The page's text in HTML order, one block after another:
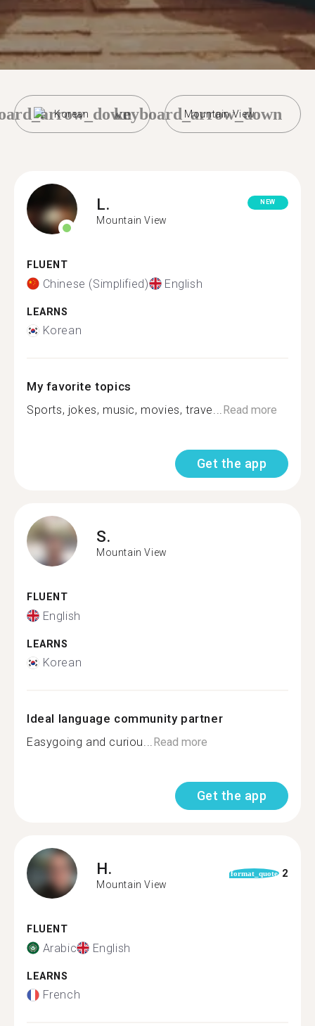
Korean Mountain View
keyboard_arrow_down
L.
Mountain View
NEW
FLUENT
Chinese (Simplified) English
LEARNS
Korean
My favorite topics
Sports, jokes, music, movies, trave...Read more
Get the app
S.
Mountain View
FLUENT
English
LEARNS
Korean
Ideal language community partner
Easygoing and curiou...Read more
Get the app
H.
Mountain View
format_quote 2
FLUENT
Arabic English
LEARNS
French